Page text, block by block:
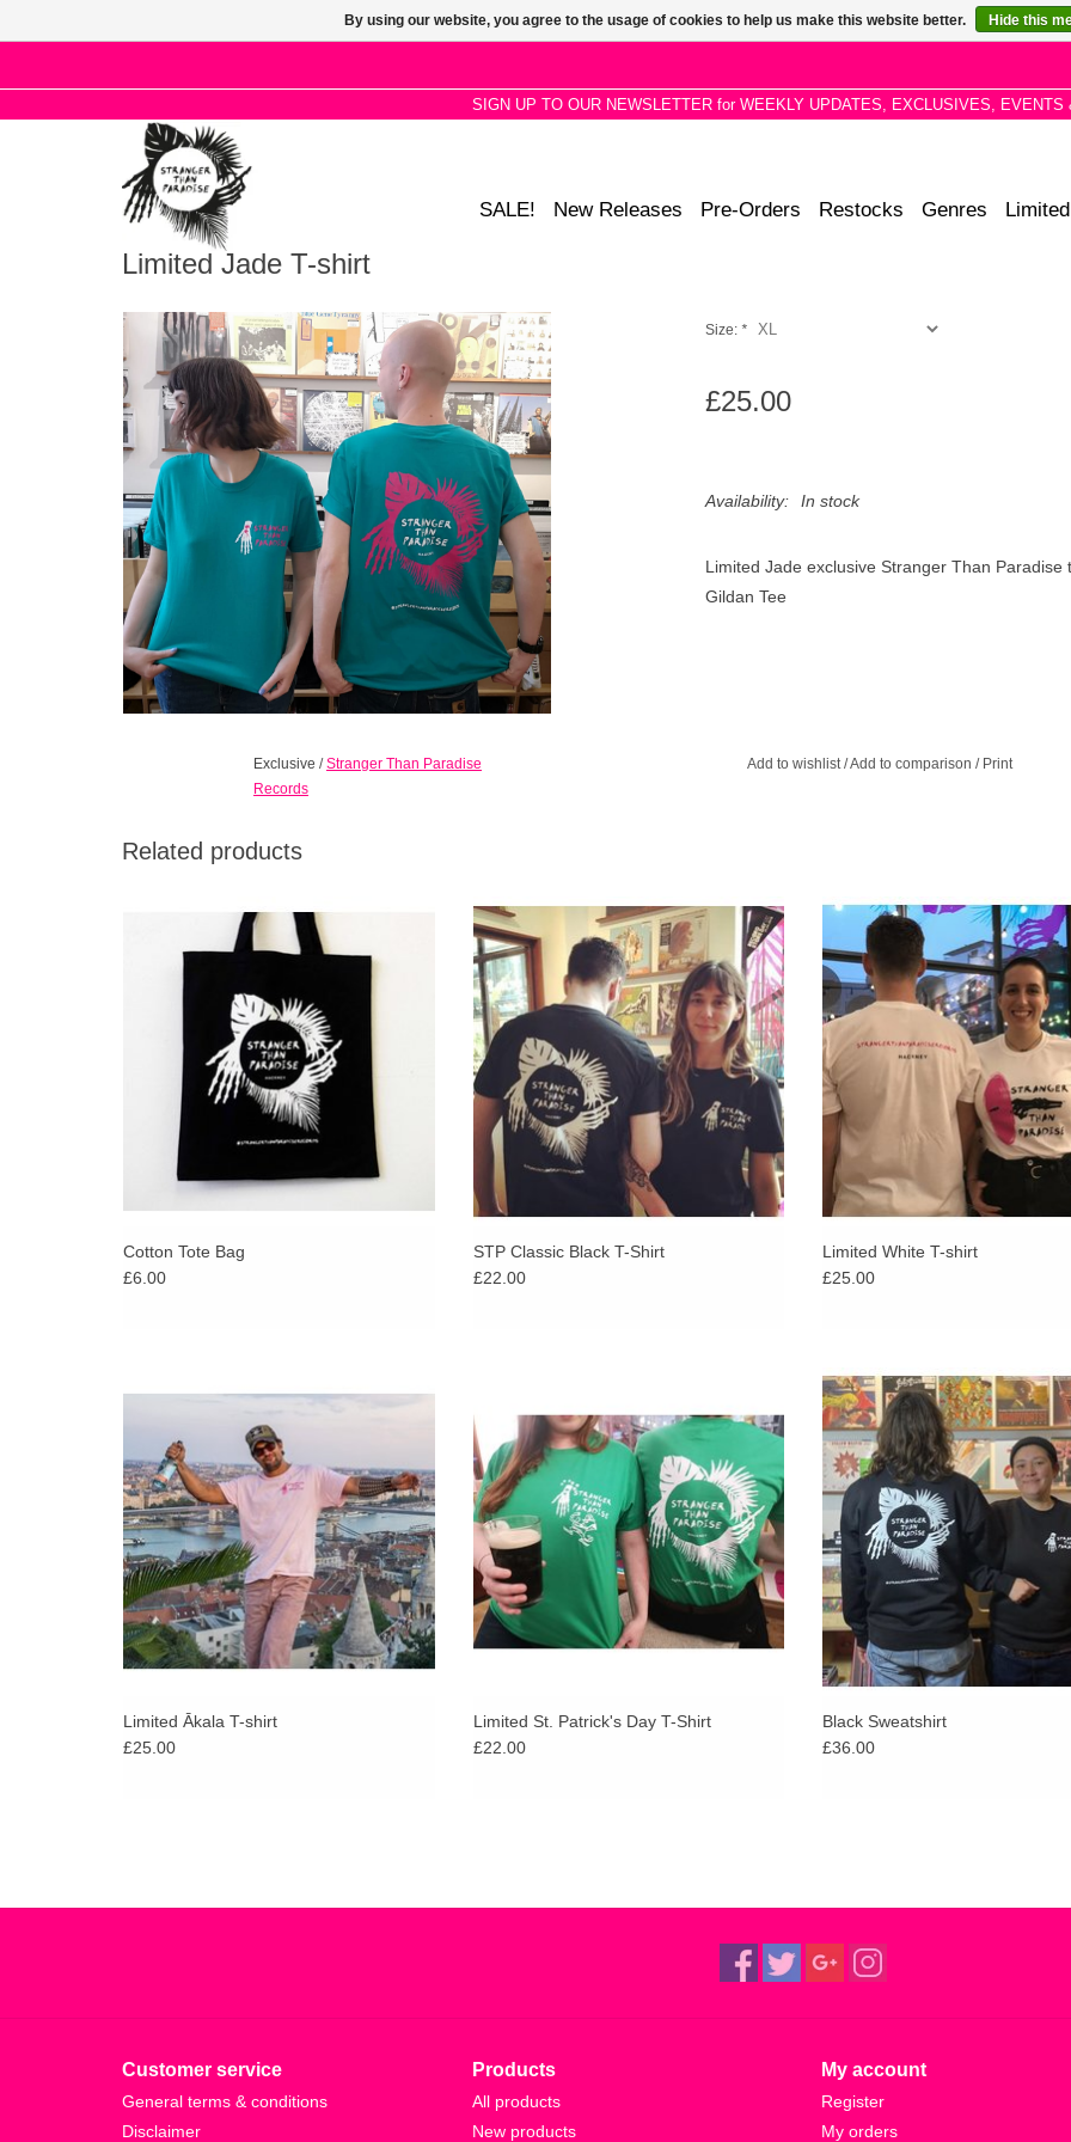
SIGN UP TO OUR NEWSLETTER for WEEKLY UPDATES, EXCLUSIVES, EVENTS
SALE! New Releases Pre-Orders Restocks Genres Limited
Limited Jade T-shirt
Size: *
£25.00
Availability: In stock
Limited Jade exclusive Stranger Than
Gildan Tee
Exclusive /Stranger Than Paradise
Records
Add to wishlist/Add to comparison / Print
Related products
hand/palm design on one side only. The
bags are natural and reusable, as well as
ADD TO CART
Cotton Tote Bag
£6.00
STP Classic Black T-Shirt White logo on a
black, softstyle, ringspun Gildan t-shirt.
ADD TO CART
STP Classic Black T-Shirt
£22.00
A brand new design! Super limited
Stranger Than Paradise t-shirt.
Limited White T-shirt
£25.00
Paradise t-shirt. Once they're gone, they're
gone!
Hot Pink on Soft Pink T-Shirt - Double-sided
print on heavy weight Gildan tee.
ADD TO CART
Limited Ākala T-shirt
£25.00
in bold white onto “Irish Green’ Gildan tee,
available in all sizes but only a handful of
each
ADD TO CART
Limited St. Patrick's Day T-Shirt
£22.00
Exclusive Stranger Than
sweatshirt. White logo on a black,
Russell sweatshirt.
Black Sweatshirt
£36.00
Customer service
General terms & conditions
Disclaimer
Products
All products
New products
My account
Register
My orders
By using our website, you agree to the usage of cookies to help us make this website better. Hide this